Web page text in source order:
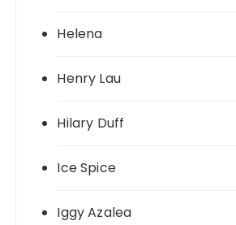
Helena
Henry Lau
Hilary Duff
Ice Spice
Iggy Azalea